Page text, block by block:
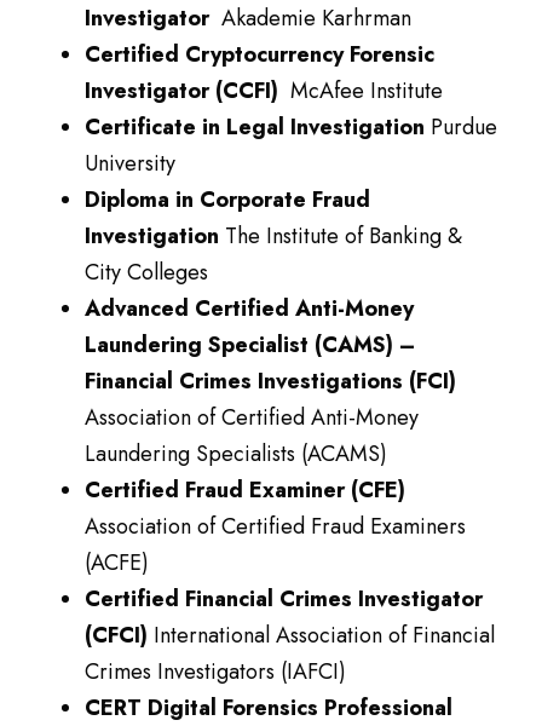
Investigator Akademie Karhrman
Certified Cryptocurrency Forensic
Investigator (CCFI) McAfee Institute
Certificate in Legal Investigation Purdue
University
Diploma in Corporate Fraud
Investigation The Institute of Banking &
City Colleges
Advanced Certified Anti-Money
Laundering Specialist (CAMS) –
Financial Crimes Investigations (FCI)
Association of Certified Anti-Money
Laundering Specialists (ACAMS)
Certified Fraud Examiner (CFE)
Association of Certified Fraud Examiners
(ACFE)
Certified Financial Crimes Investigator
(CFCI) International Association of Financial
Crimes Investigators (IAFCI)
CERT Digital Forensics Professional